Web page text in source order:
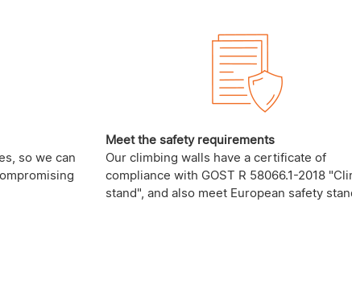
so we can
Meet the safety requirements
Our climbing walls have a certificate of
compliance with GOST R 58066.1-2018
stand", and also meet European safety